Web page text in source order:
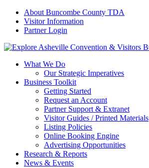
About Buncombe County TDA
Visitor Information
Partner Login
What We Do
Our Strategic Imperatives
Business Toolkit
Getting Started
Request an Account
Partner Support & Extranet
Visitor Guides / Printed Materials
Listing Policies
Online Booking Engine
Advertising Opportunities
Research & Reports
News & Events